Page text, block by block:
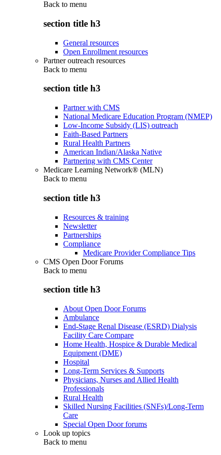
Back to menu
section title h3
General resources
Open Enrollment resources
Partner outreach resources
Back to menu
section title h3
Partner with CMS
National Medicare Education Program (NMEP)
Low-Income Subsidy (LIS) outreach
Faith-Based Partners
Rural Health Partners
American Indian/Alaska Native
Partnering with CMS Center
Medicare Learning Network® (MLN)
Back to menu
section title h3
Resources & training
Newsletter
Partnerships
Compliance
Medicare Provider Compliance Tips
CMS Open Door Forums
Back to menu
section title h3
About Open Door Forums
Ambulance
End-Stage Renal Disease (ESRD) Dialysis
Facility Care Compare
Home Health, Hospice & Durable Medical
Equipment (DME)
Hospital
Long-Term Services & Supports
Physicians, Nurses and Allied Health
Professionals
Rural Health
Skilled Nursing Facilities (SNFs)/Long-Term
Care
Special Open Door forums
Look up topics
Back to menu